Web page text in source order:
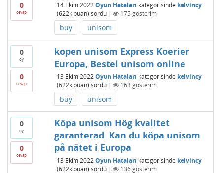
0
cevap
14 Ekim 2022 Oyun Hataları kategorisinde kelvincy
(622kpuan) sordu | 175 gösterim
buy unisom
0
oy
0
cevap
kopen unisom Express Koerier
Europa, Bestel unisom online
13 Ekim 2022 Oyun Hataları kategorisinde kelvincy
(622kpuan) sordu | 163 gösterim
buy unisom
0
oy
0
cevap
Köpa unisom Hög kvalitet
garanterad. Kan du köpa unisom
på nätet i Europa
13 Ekim 2022 Oyun Hataları kategorisinde kelvincy
(622kpuan) sordu | 136gösterim